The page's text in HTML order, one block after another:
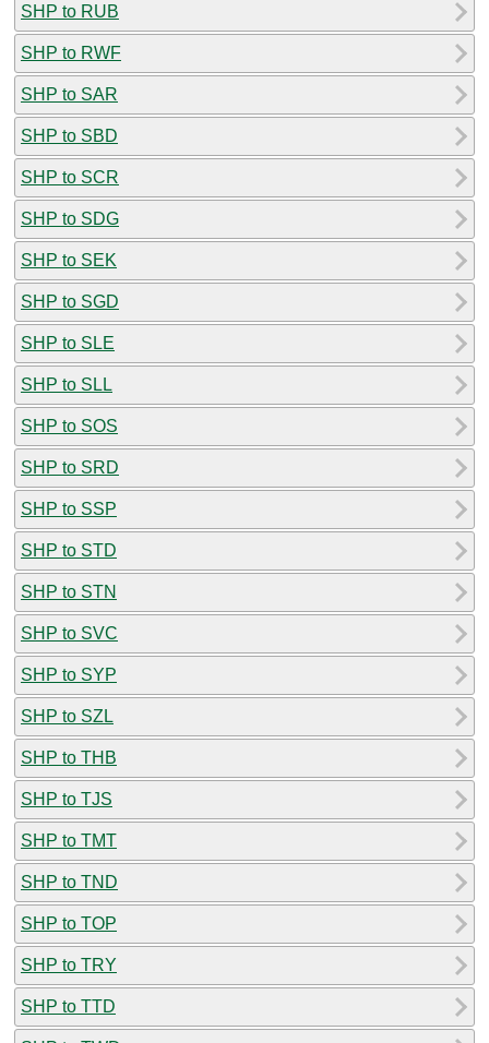
SHP to RUB
SHP to RWF
SHP to SAR
SHP to SBD
SHP to SCR
SHP to SDG
SHP to SEK
SHP to SGD
SHP to SLE
SHP to SLL
SHP to SOS
SHP to SRD
SHP to SSP
SHP to STD
SHP to STN
SHP to SVC
SHP to SYP
SHP to SZL
SHP to THB
SHP to TJS
SHP to TMT
SHP to TND
SHP to TOP
SHP to TRY
SHP to TTD